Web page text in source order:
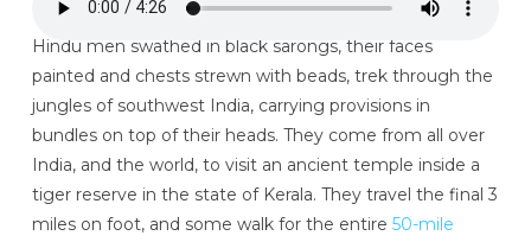
Hindu men swathed in black sarongs, their faces
painted and chests strewn with beads, trek through the
jungles of southwest India, carrying provisions in
bundles on top of their heads. They come from all over
India, and the world, to visit an ancient temple inside a
tiger reserve in the state of Kerala. They travel the final 3
miles on foot, and some walk for the entire 50-mile